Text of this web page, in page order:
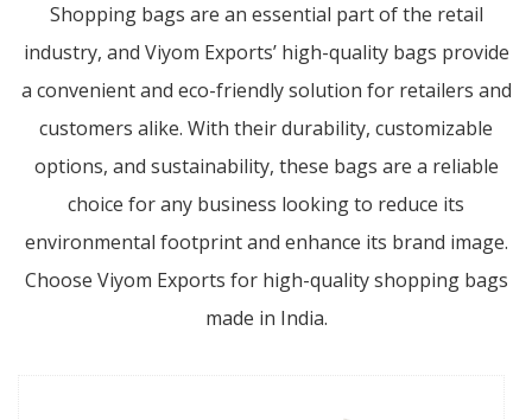
Shopping bags are an essential part of the retail
industry, and Viyom Exports’ high-quality bags provide
a convenient and eco-friendly solution for retailers and
customers alike. With their durability, customizable
options, and sustainability, these bags are a reliable
choice for any business looking to reduce its
environmental footprint and enhance its brand image.
Choose Viyom Exports for high-quality shopping bags
made in India.